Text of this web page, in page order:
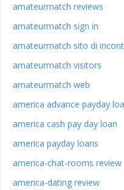
amateurmatch reviews
amateurmatch sign in
amateurmatch sito di
amateurmatch visitors
amateurmatch web
america advance payday
america cash pay day loan
america payday loans
america-chat-rooms review
america-dating review